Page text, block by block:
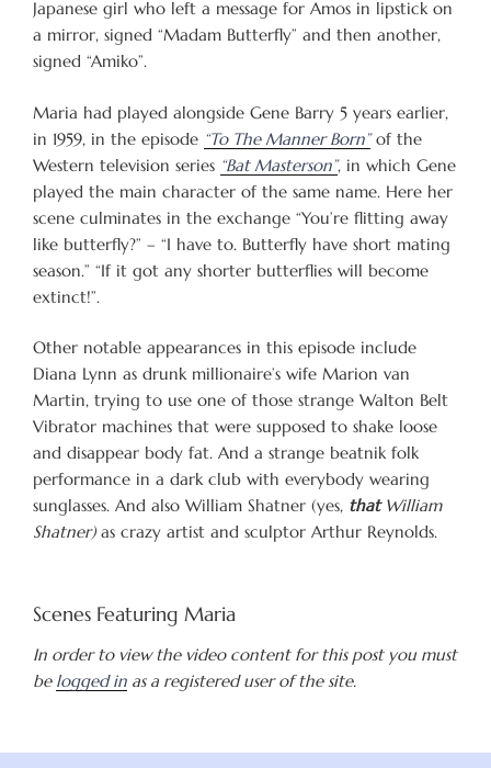
Japanese girl who left a message for Amos in lipstick on
a mirror, signed “Madam Butterfly” and then another,
signed “Amiko”.
Maria had played alongside Gene Barry 5 years earlier,
in 1959, in the episode “To The Manner Born”of the
Western television series “Bat Masterson”, in which Gene
played the main character of the same name. Here her
scene culminates in the exchange “You’re flitting away
like butterfly?” – “I have to. Butterfly have short mating
season.” “If it got any shorter butterflies will become
extinct!”.
Other notable appearances in this episode include
Diana Lynn as drunk millionaire’s wife Marion van
Martin, trying to use one of those strange Walton Belt
Vibrator machines that were supposed to shake loose
and disappear body fat. And a strange beatnik folk
performance in a dark club with everybody wearing
sunglasses. And also William Shatner (yes, thatWilliam
Shatner) as crazy artist and sculptor Arthur Reynolds.
Scenes Featuring Maria
In order to view the video content for this post you must
be logged in as a registered user of the site.